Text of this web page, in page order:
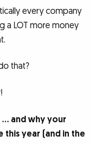
every company
a LOT more money
that?
… and why your
this year (and in the